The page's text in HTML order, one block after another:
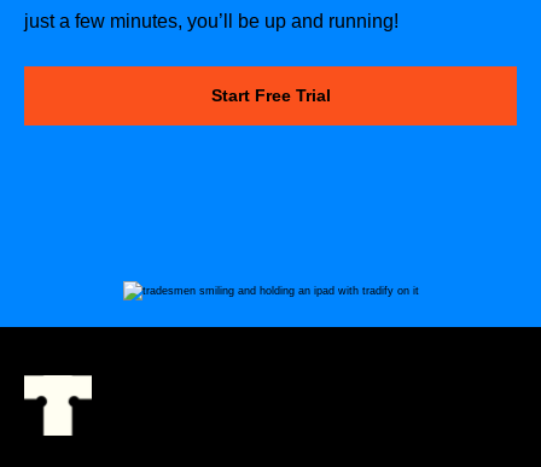
just a few minutes, you’ll be up and running!
Start Free Trial